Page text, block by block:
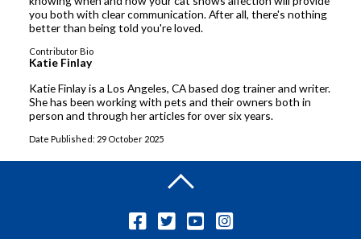
you both with clear communication. After all, there's nothing
better than being told you're loved.
Contributor Bio
Katie Finlay
Katie Finlay is a Los Angeles, CA based dog trainer and writer.
She has been working with pets and their owners both in
person and through her articles for over six years.
Date Published: 29 October 2025